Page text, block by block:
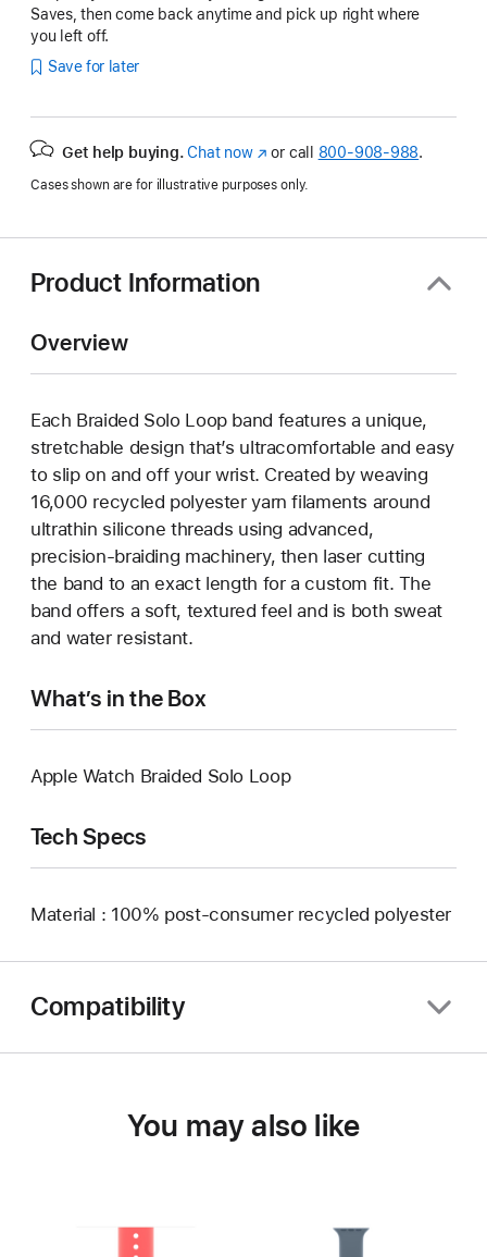
Saves, then come back anytime and pick up right where
you left off.
Save for later
Get help buying. Chat now(Opens
a
window)
or call 800-908-988.
Cases shown are for illustrative purposes only.
Product Information
Overview
Each Braided Solo Loop band features a unique,
stretchable design that’s ultracomfortable and easy
to slip on and off your wrist. Created by weaving
16,000 recycled polyester yarn filaments around
ultrathin silicone threads using advanced,
precision-braiding machinery, then laser cutting
the band to an exact length for a custom fit. The
band offers a soft, textured feel and is both sweat
and water resistant.
What’s in the Box
Apple Watch Braided Solo Loop
Tech Specs
Material : 100% post-consumer recycled polyester
Compatibility
You may also like